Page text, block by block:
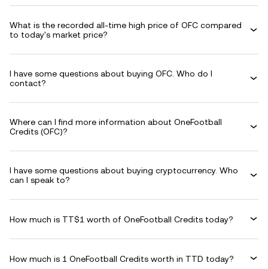
What is the recorded all-time high price of OFC compared
to today's market price?
I have some questions about buying OFC. Who do I
contact?
Where can I find more information about OneFootball
Credits (OFC)?
I have some questions about buying cryptocurrency. Who
can I speak to?
How much is TT$1 worth of OneFootball Credits today?
How much is 1 OneFootball Credits worth in TTD today?